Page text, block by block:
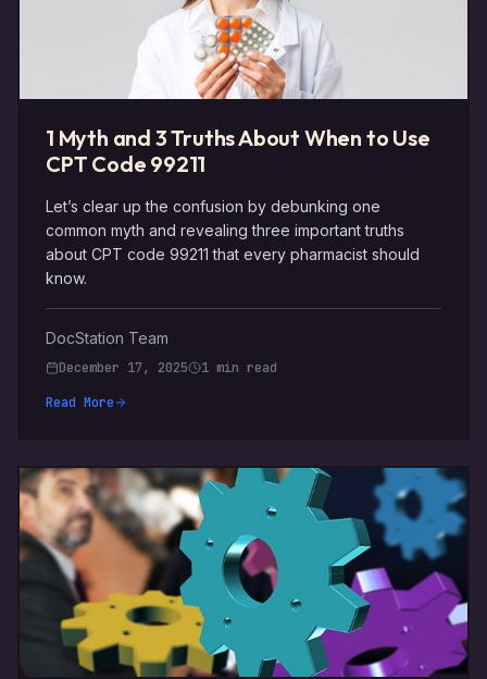
1 Myth and 3 Truths About When to Use
CPT Code 99211
Let’s clear up the confusion by debunking one
common myth and revealing three important truths
about CPT code 99211 that every pharmacist should
know.
DocStation Team
December 17, 2025
1 min read
Read More